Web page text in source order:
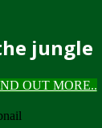
jungle
OUT MORE..